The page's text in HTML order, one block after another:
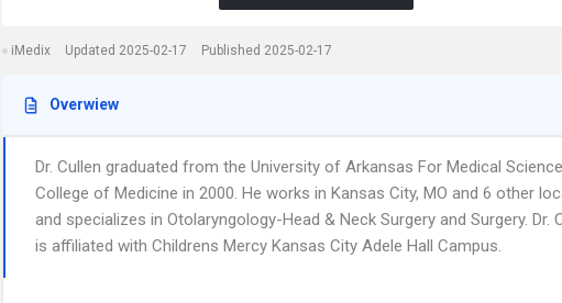
iMedix Updated 2025-02-17 Published 2025-02-17
Overwiew
Dr. Cullen graduated from the University of Arkansas For Medical
College of Medicine in 2000. He works in Kansas City, MO and 6 other
and specializes in Otolaryngology-Head & Neck Surgery and Surgery. Dr.
is affiliated with Childrens Mercy Kansas City Adele Hall Campus.